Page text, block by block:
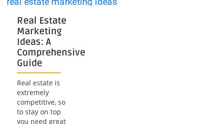
Videography
Real Estate
Marketing
Ideas: A
Comprehensive
Guide
Real estate is
extremely
competitive, so
to stay on top
you need great